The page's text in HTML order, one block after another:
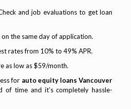
and job evaluations to get loan
on the same day of application.
rates from 10% to 49% APR.
as low as $59/month.
for auto equity loans Vancouver
of time and it’s completely hassle-